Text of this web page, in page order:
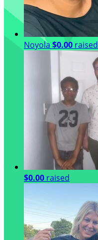
Noyola $0.00 raised
$0.00 raised